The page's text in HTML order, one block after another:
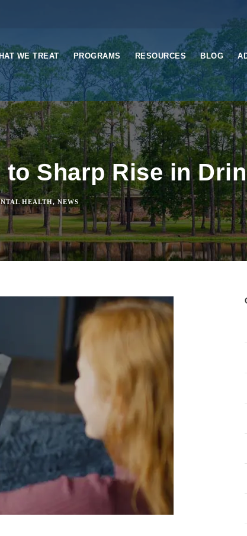
WE TREAT PROGRAMS RESOURCES BLOG
to Sharp Rise in
HEALTH, NEWS